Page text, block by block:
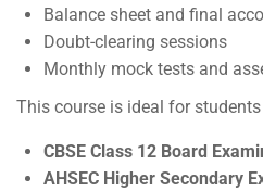
Balance sheet and final
Doubt-clearing sessions
Monthly mock tests and
This course is ideal for
CBSE Class 12 Board
AHSEC Higher Secondary